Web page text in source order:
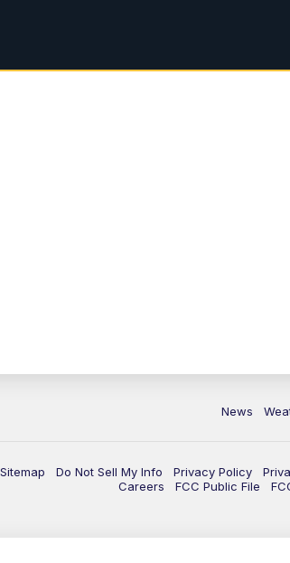
News
Sitemap Do Not Sell My Info Privacy Policy
Careers
FCC Public File